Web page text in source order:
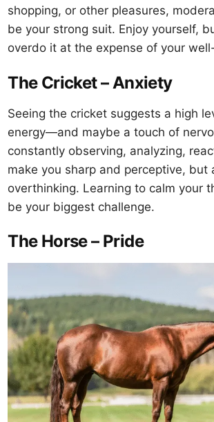
shopping, or other pleasures,
be your strong suit. Enjoy yourself,
overdo it at the expense of your
The Cricket – Anxiety
Seeing the cricket suggests a high
energy—and maybe a touch of
constantly observing, analyzing,
make you sharp and perceptive, but
overthinking. Learning to calm your
be your biggest challenge.
The Horse – Pride